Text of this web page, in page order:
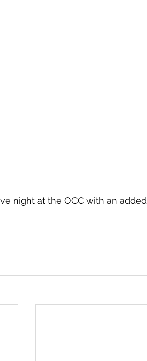
night at the OCC with an